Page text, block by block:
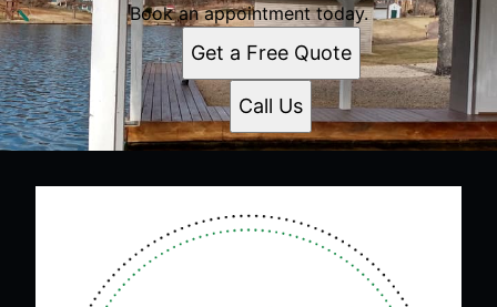
Book an appointment today.
Get a Free Quote
Call Us